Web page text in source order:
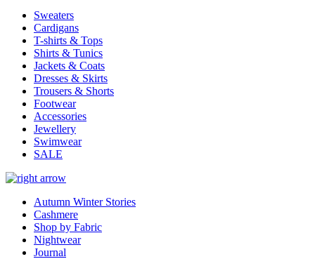
Sweaters
Cardigans
T-shirts & Tops
Shirts & Tunics
Jackets & Coats
Dresses & Skirts
Trousers & Shorts
Footwear
Accessories
Jewellery
Swimwear
SALE
Autumn Winter Stories
Cashmere
Shop by Fabric
Nightwear
Journal